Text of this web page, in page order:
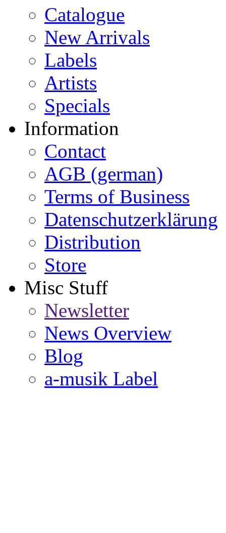
Catalogue
New Arrivals
Labels
Artists
Specials
Information
Contact
AGB (german)
Terms of Business
Datenschutzerklärung
Distribution
Store
Misc Stuff
Newsletter
News Overview
Blog
a-musik Label